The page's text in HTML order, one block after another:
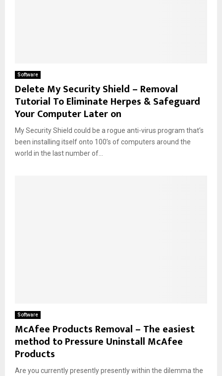
Software
Delete My Security Shield – Removal
Tutorial To Eliminate Herpes & Safeguard
Your Computer Later on
My Security Shield could be a rogue anti-virus program that’s
been installing itself onto 100’s of computers around the
world in the last number of...
Software
McAfee Products Removal – The easiest
method to Pressure Uninstall McAfee
Products
Are you currently presently presently within the dilemma the